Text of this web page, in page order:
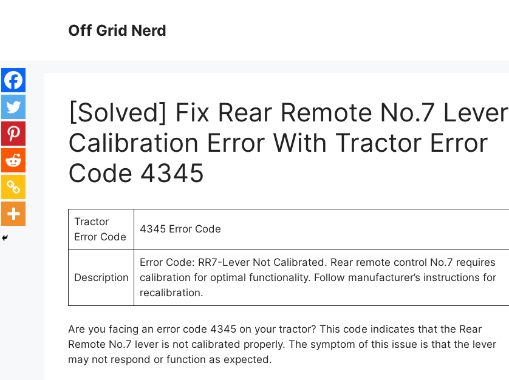
Off Grid Nerd
[Solved] Fix Rear Remote No.7 Lever
Calibration Error With Tractor Error
Code 4345
Tractor
Error Code
4345 Error Code
Description
Error Code: RR7-Lever Not Calibrated. Rear remote control No.7 requires
calibration for optimal functionality. Follow manufacturer’s instructions for
recalibration.
Are you facing an error code 4345 on your tractor? This code indicates that the Rear
Remote No.7 lever is not calibrated properly. The symptom of this issue is that the lever
may not respond or function as expected.